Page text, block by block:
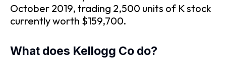
October 2019, trading 2,500 units of K stock
currently worth $159,700.
What does Kellogg Co do?